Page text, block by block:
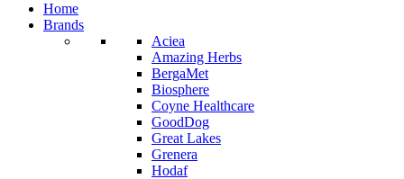
Home
Brands
Aciea
Amazing Herbs
BergaMet
Biosphere
Coyne Healthcare
GoodDog
Great Lakes
Grenera
Hodaf